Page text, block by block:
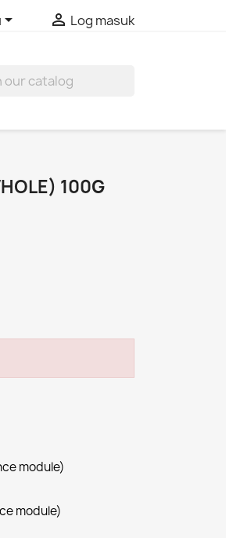
  Log masuk
100G
module)
module)